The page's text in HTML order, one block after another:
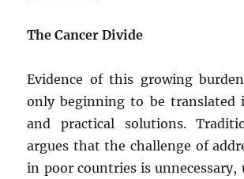
The Cancer Divide
Evidence of this growing
only beginning to be translated
and practical solutions.
argues that the challenge of
in poor countries is unnecessary,